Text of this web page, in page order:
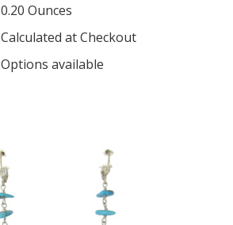
0.20 Ounces
Calculated at Checkout
Options available